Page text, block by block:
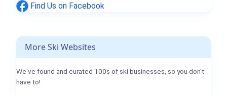
Find Us on Facebook
More Ski Websites
We've found and curated 100s of ski businesses, so you don't
have to!